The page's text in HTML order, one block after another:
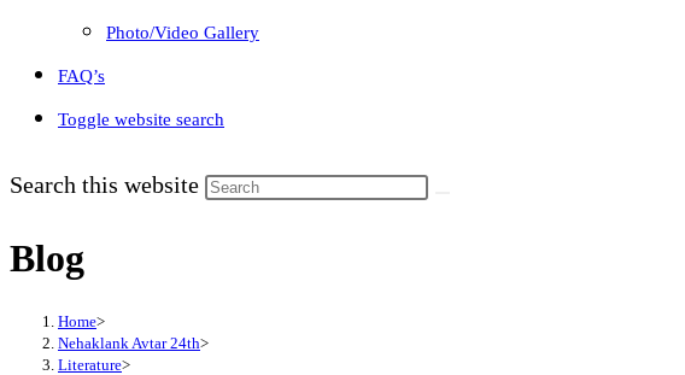
Photo/Video Gallery
FAQ’s
Toggle website search
Search this website
Blog
Home>
Nehaklank Avtar 24th>
Literature>